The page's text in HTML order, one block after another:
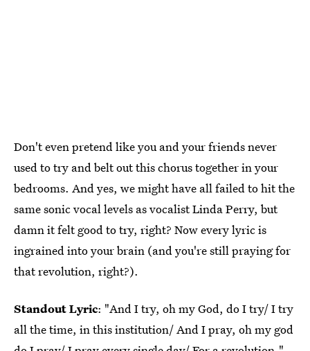
Don't even pretend like you and your friends never
used to try and belt out this chorus together in your
bedrooms. And yes, we might have all failed to hit the
same sonic vocal levels as vocalist Linda Perry, but
damn it felt good to try, right? Now every lyric is
ingrained into your brain (and you're still praying for
that revolution, right?).
Standout Lyric: "And I try, oh my God, do I try/ I try
all the time, in this institution/ And I pray, oh my god